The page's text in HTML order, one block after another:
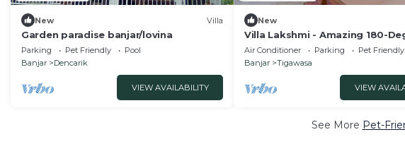
New Villa
Garden paradise banjar/lovina
Parking Pet Friendly
Pool
Banjar
Dencarik
VIEW AVAILABILITY
New
Villa Lakshmi - Amazing 180-
Sea View Villa
Air Conditioner Parking
Pet Friendly
Banjar
Tigawasa
VIEW
See More Pet-